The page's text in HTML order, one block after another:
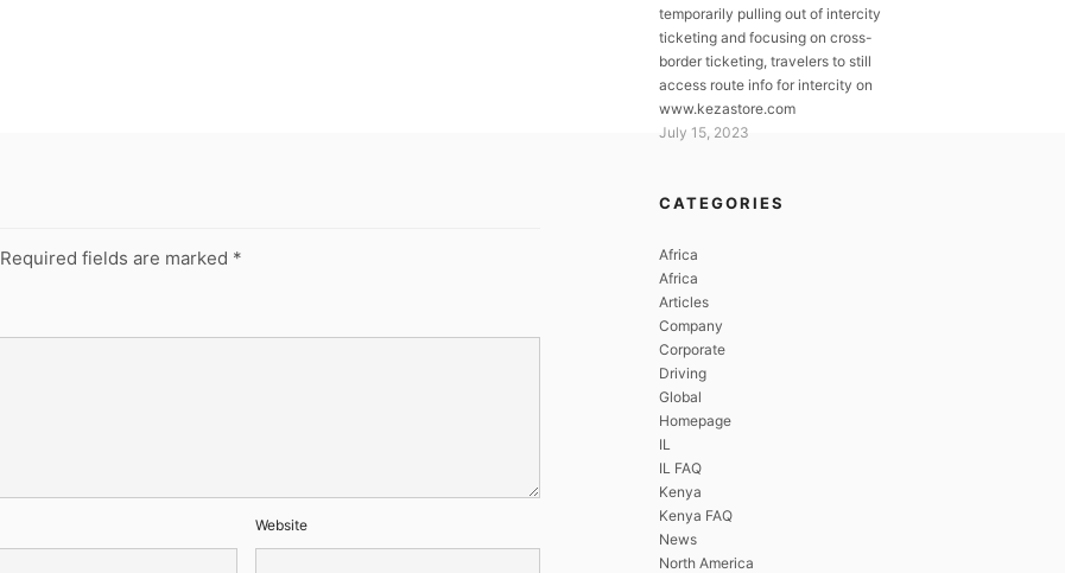
Required fields are marked *
Website
temporarily pulling out of intercity
ticketing and focusing on cross-
border ticketing, travelers to still
access route info for intercity on
www.kezastore.com
July 15, 2023
CATEGORIES
Africa
Africa
Articles
Company
Corporate
Driving
Global
Homepage
IL
IL FAQ
Kenya
Kenya FAQ
News
North America